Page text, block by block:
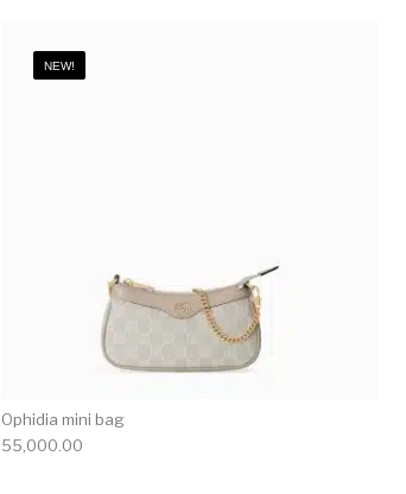
NEW!
Ophidia mini bag
55,000.00